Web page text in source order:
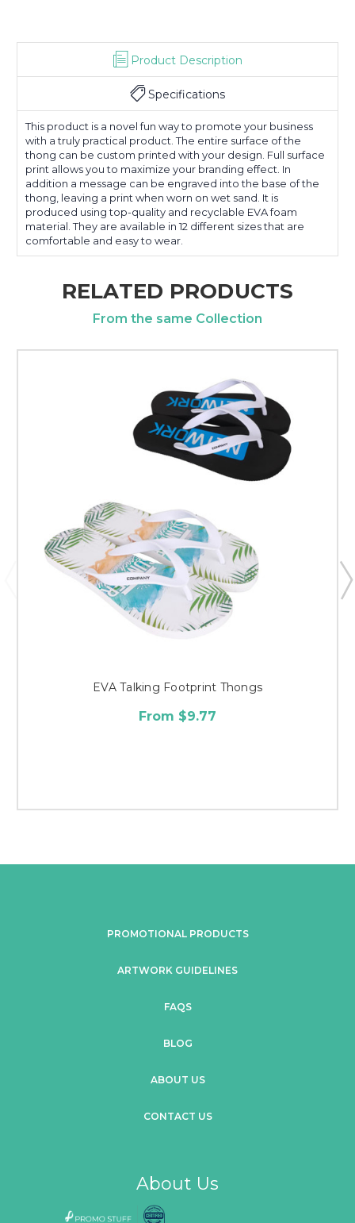
Product Description
Specifications
This product is a novel fun way to promote your business
with a truly practical product. The entire surface of the
thong can be custom printed with your design. Full surface
print allows you to maximize your branding effect. In
addition a message can be engraved into the base of the
thong, leaving a print when worn on wet sand. It is
produced using top-quality and recyclable EVA foam
material. They are available in 12 different sizes that are
comfortable and easy to wear.
RELATED PRODUCTS
From the same Collection
EVA Talking Footprint Thongs
From $9.77
PROMOTIONAL PRODUCTS
ARTWORK GUIDELINES
FAQS
BLOG
ABOUT US
CONTACT US
About Us